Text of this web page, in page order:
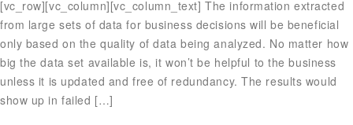
[vc_row][vc_column][vc_column_text] The information extracted
from large sets of data for business decisions will be beneficial
only based on the quality of data being analyzed. No matter how
big the data set available is, it won’t be helpful to the business
unless it is updated and free of redundancy. The results would
show up in failed […]